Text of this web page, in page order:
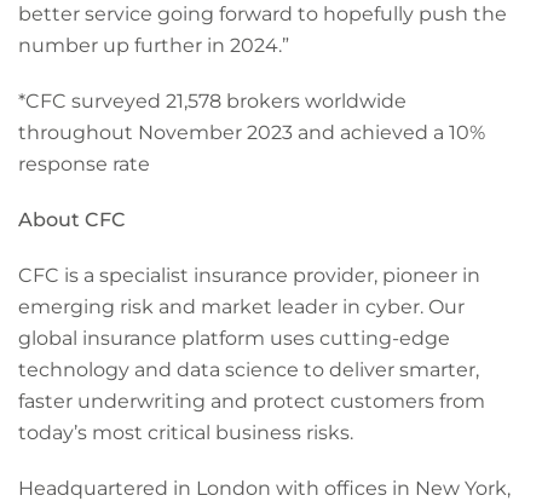
better service going forward to hopefully push the
number up further in 2024.”
*CFC surveyed 21,578 brokers worldwide
throughout November 2023 and achieved a 10%
response rate
About CFC
CFC is a specialist insurance provider, pioneer in
emerging risk and market leader in cyber. Our
global insurance platform uses cutting-edge
technology and data science to deliver smarter,
faster underwriting and protect customers from
today’s most critical business risks.
Headquartered in London with offices in New York,